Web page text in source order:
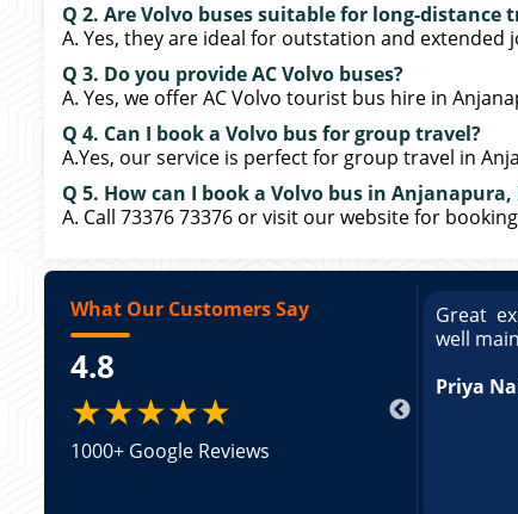
Q 2. Are Volvo buses suitable for long-distance
A. Yes, they are ideal for outstation and extended
Q 3. Do you provide AC Volvo buses?
A. Yes, we offer AC Volvo tourist bus hire in
Q 4. Can I book a Volvo bus for group travel?
A.Yes, our service is perfect for group travel in
Q 5. How can I book a Volvo bus in Anjanapura,
A. Call 73376 73376 or visit our website for
What Our Customers Say
4.8
★★★★★
1000+ Google Reviews
booking a Tempo Traveller. Vehicle was
and pricing was transparent. Great
a Tempo Traveller. Vehicle was well
was transparent.
Great
well
Priya